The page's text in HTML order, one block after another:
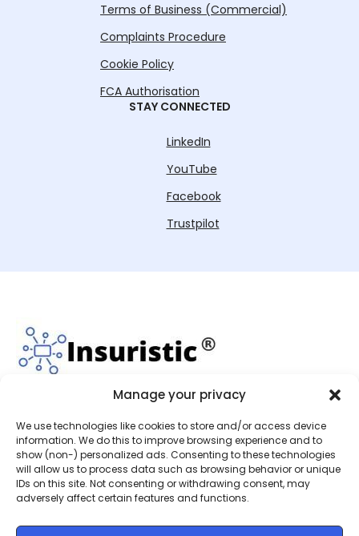
Manage your privacy
We use technologies like cookies to store and/or access device
information. We do this to improve browsing experience and to
show (non-) personalized ads. Consenting to these technologies
will allow us to process data such as browsing behavior or unique
IDs on this site. Not consenting or withdrawing consent, may
adversely affect certain features and functions.
Terms of Business (Commercial)
Complaints Procedure
Cookie Policy
FCA Authorisation
STAY CONNECTED
LinkedIn
YouTube
Facebook
Trustpilot
Insuristic Limited is an Appointed Representative of
SJL (Worcester) Ltd, who are authorised and
regulated by the Financial Conduct Authority with
the reference number 991835. This can be checked